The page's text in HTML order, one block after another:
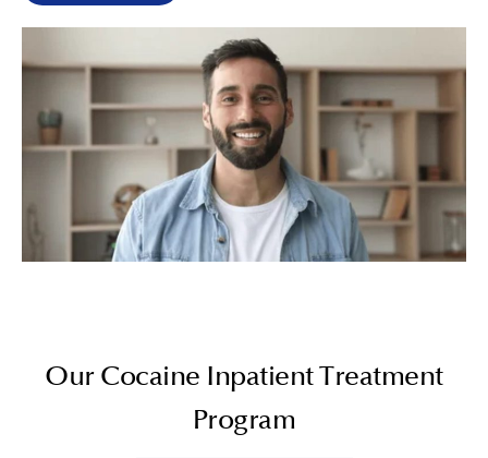
Our Cocaine Inpatient Treatment
Program